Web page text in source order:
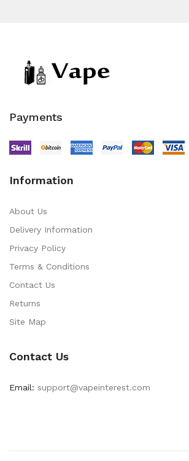
Payments
Information
About Us
Delivery Information
Privacy Policy
Terms & Conditions
Contact Us
Returns
Site Map
Contact Us
Email: support@vapeinterest.com